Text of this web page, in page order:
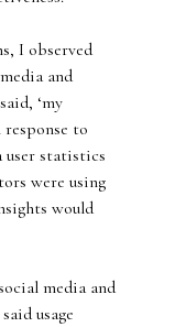
I observed
and
‘my
response to
user statistics
were using
would
media and
usage